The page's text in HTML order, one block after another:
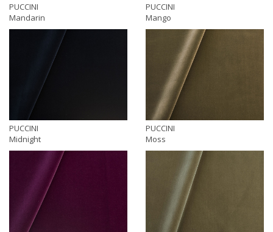
PUCCINI
Mandarin
PUCCINI
Mango
PUCCINI
Midnight
PUCCINI
Moss